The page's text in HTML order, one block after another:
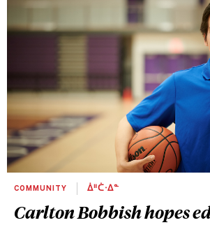
COMMUNITY ᐄᐦᑖᐧᐃᓐ
Carlton Bobbish hopes